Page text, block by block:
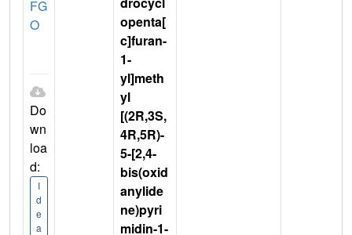
FG
O
Do
wn
loa
d:
I
d
e
a
openta[
c]furan-
1-
yl]meth
yl
[(2R,3S,
4R,5R)-
5-[2,4-
bis(oxid
anylide
ne)pyri
midin-1-